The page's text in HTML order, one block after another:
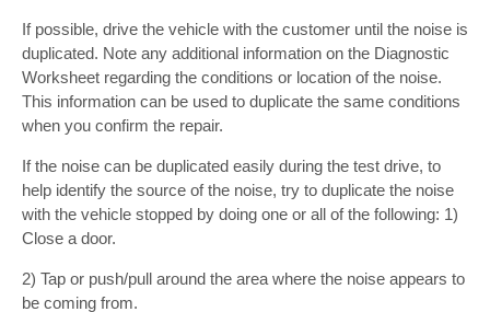
If possible, drive the vehicle with the customer until the noise is
duplicated. Note any additional information on the Diagnostic
Worksheet regarding the conditions or location of the noise.
This information can be used to duplicate the same conditions
when you confirm the repair.
If the noise can be duplicated easily during the test drive, to
help identify the source of the noise, try to duplicate the noise
with the vehicle stopped by doing one or all of the following: 1)
Close a door.
2) Tap or push/pull around the area where the noise appears to
be coming from.